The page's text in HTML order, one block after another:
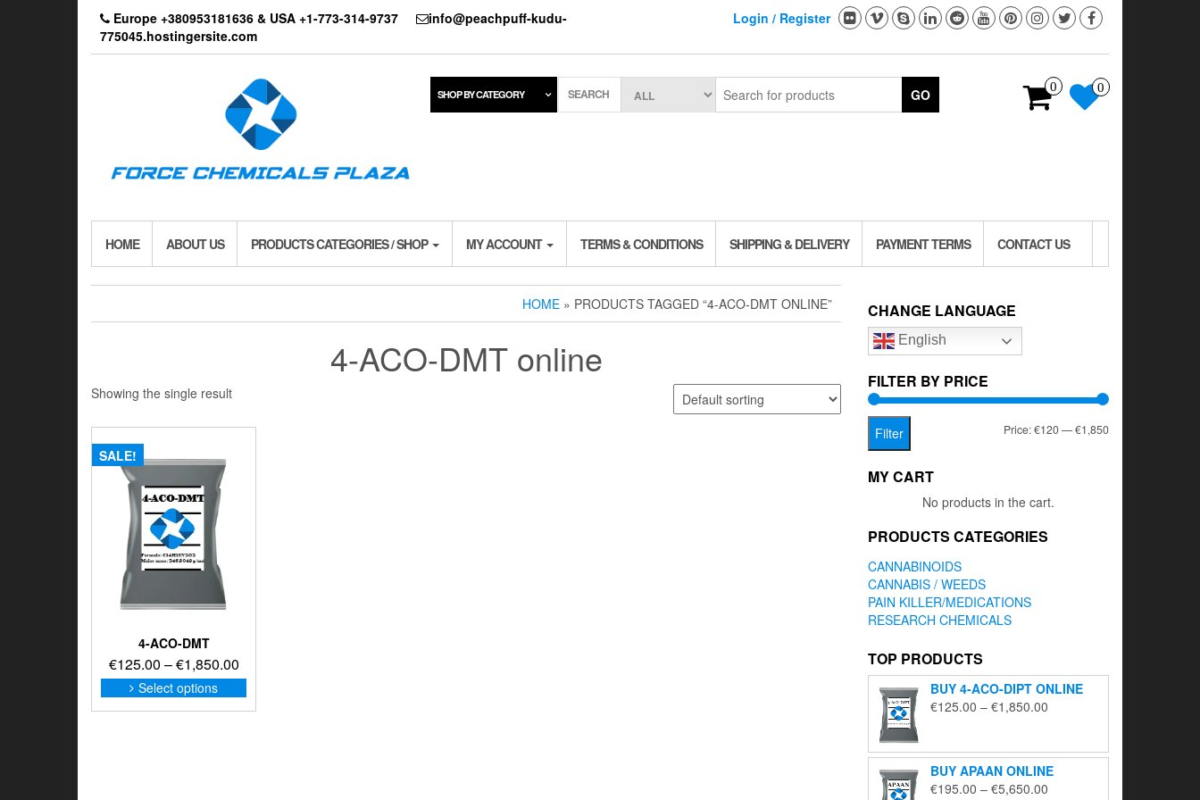
Europe +380953181636 & USA +1-773-314-9737
info@peachpuff-kudu-
775045.hostingersite.com
Login / Register
0 0
SHOP BY CATEGORY SEARCH GO
HOME ABOUT US PRODUCTS CATEGORIES / SHOP MY ACCOUNT TERMS & CONDITIONS SHIPPING & DELIVERY PAYMENT TERMS CONTACT US
HOME » PRODUCTS TAGGED “4-ACO-DMT ONLINE”
4-ACO-DMT online
Showing the single result
SALE!
4-ACO-DMT
€125.00 –€1,850.00Price
range:
€125.00
Select options
This
product
has
CHANGE LANGUAGE
English
FILTER BY PRICE
Min
Max
Filter Price:€120—€1,850
MY CART
No products in the cart.
PRODUCTS CATEGORIES
CANNABINOIDS
CANNABIS / WEEDS
PAIN KILLER/MEDICATIONS
RESEARCH CHEMICALS
TOP PRODUCTS
BUY 4-ACO-DIPT ONLINE
€125.00 – €1,850.00
through
€1,850.00
BUY APAAN ONLINE
€195.00 – €5,650.00